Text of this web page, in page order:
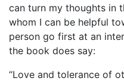
can turn my thoughts in
whom I can be helpful
person go first at an
the book does say:
“Love and tolerance of